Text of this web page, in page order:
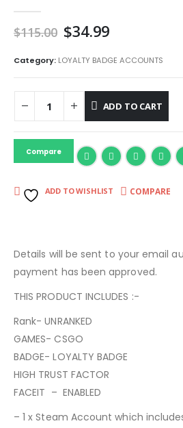
$115.00 Original
price
was:
$115.00.
$34.99Current
is:
$34.99.
Category: LOYALTY BADGE ACCOUNTS
ADD TO CART
Compare
ADD TO WISHLIST COMPARE
Details will be sent to your email
payment has been approved.
THIS PRODUCT INCLUDES :-
Rank- UNRANKED
GAMES- CSGO
BADGE- LOYALTY BADGE
HIGH TRUST FACTOR
FACEIT – ENABLED
– 1 x Steam Account which